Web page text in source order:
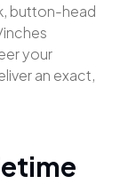
button-head
your
an exact,